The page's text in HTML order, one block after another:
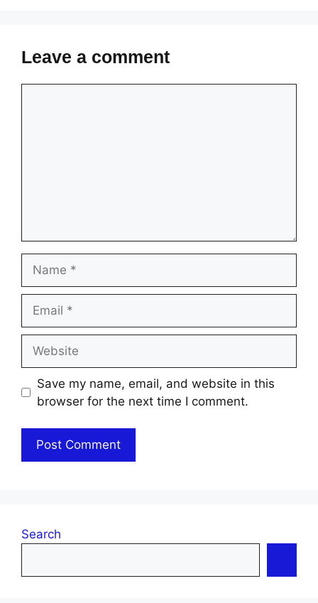
Leave a comment
Save my name, email, and website in this
browser for the next time I comment.
Search